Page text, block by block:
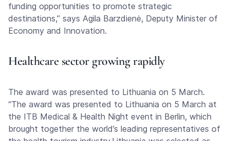
funding opportunities to promote strategic
destinations,” says Agila Barzdienė, Deputy Minister of
Economy and Innovation.
Healthcare sector growing rapidly
The award was presented to Lithuania on 5 March.
“The award was presented to Lithuania on 5 March at
the ITB Medical & Health Night event in Berlin, which
brought together the world’s leading representatives of